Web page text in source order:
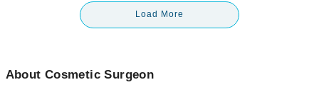
Load More
About Cosmetic Surgeon